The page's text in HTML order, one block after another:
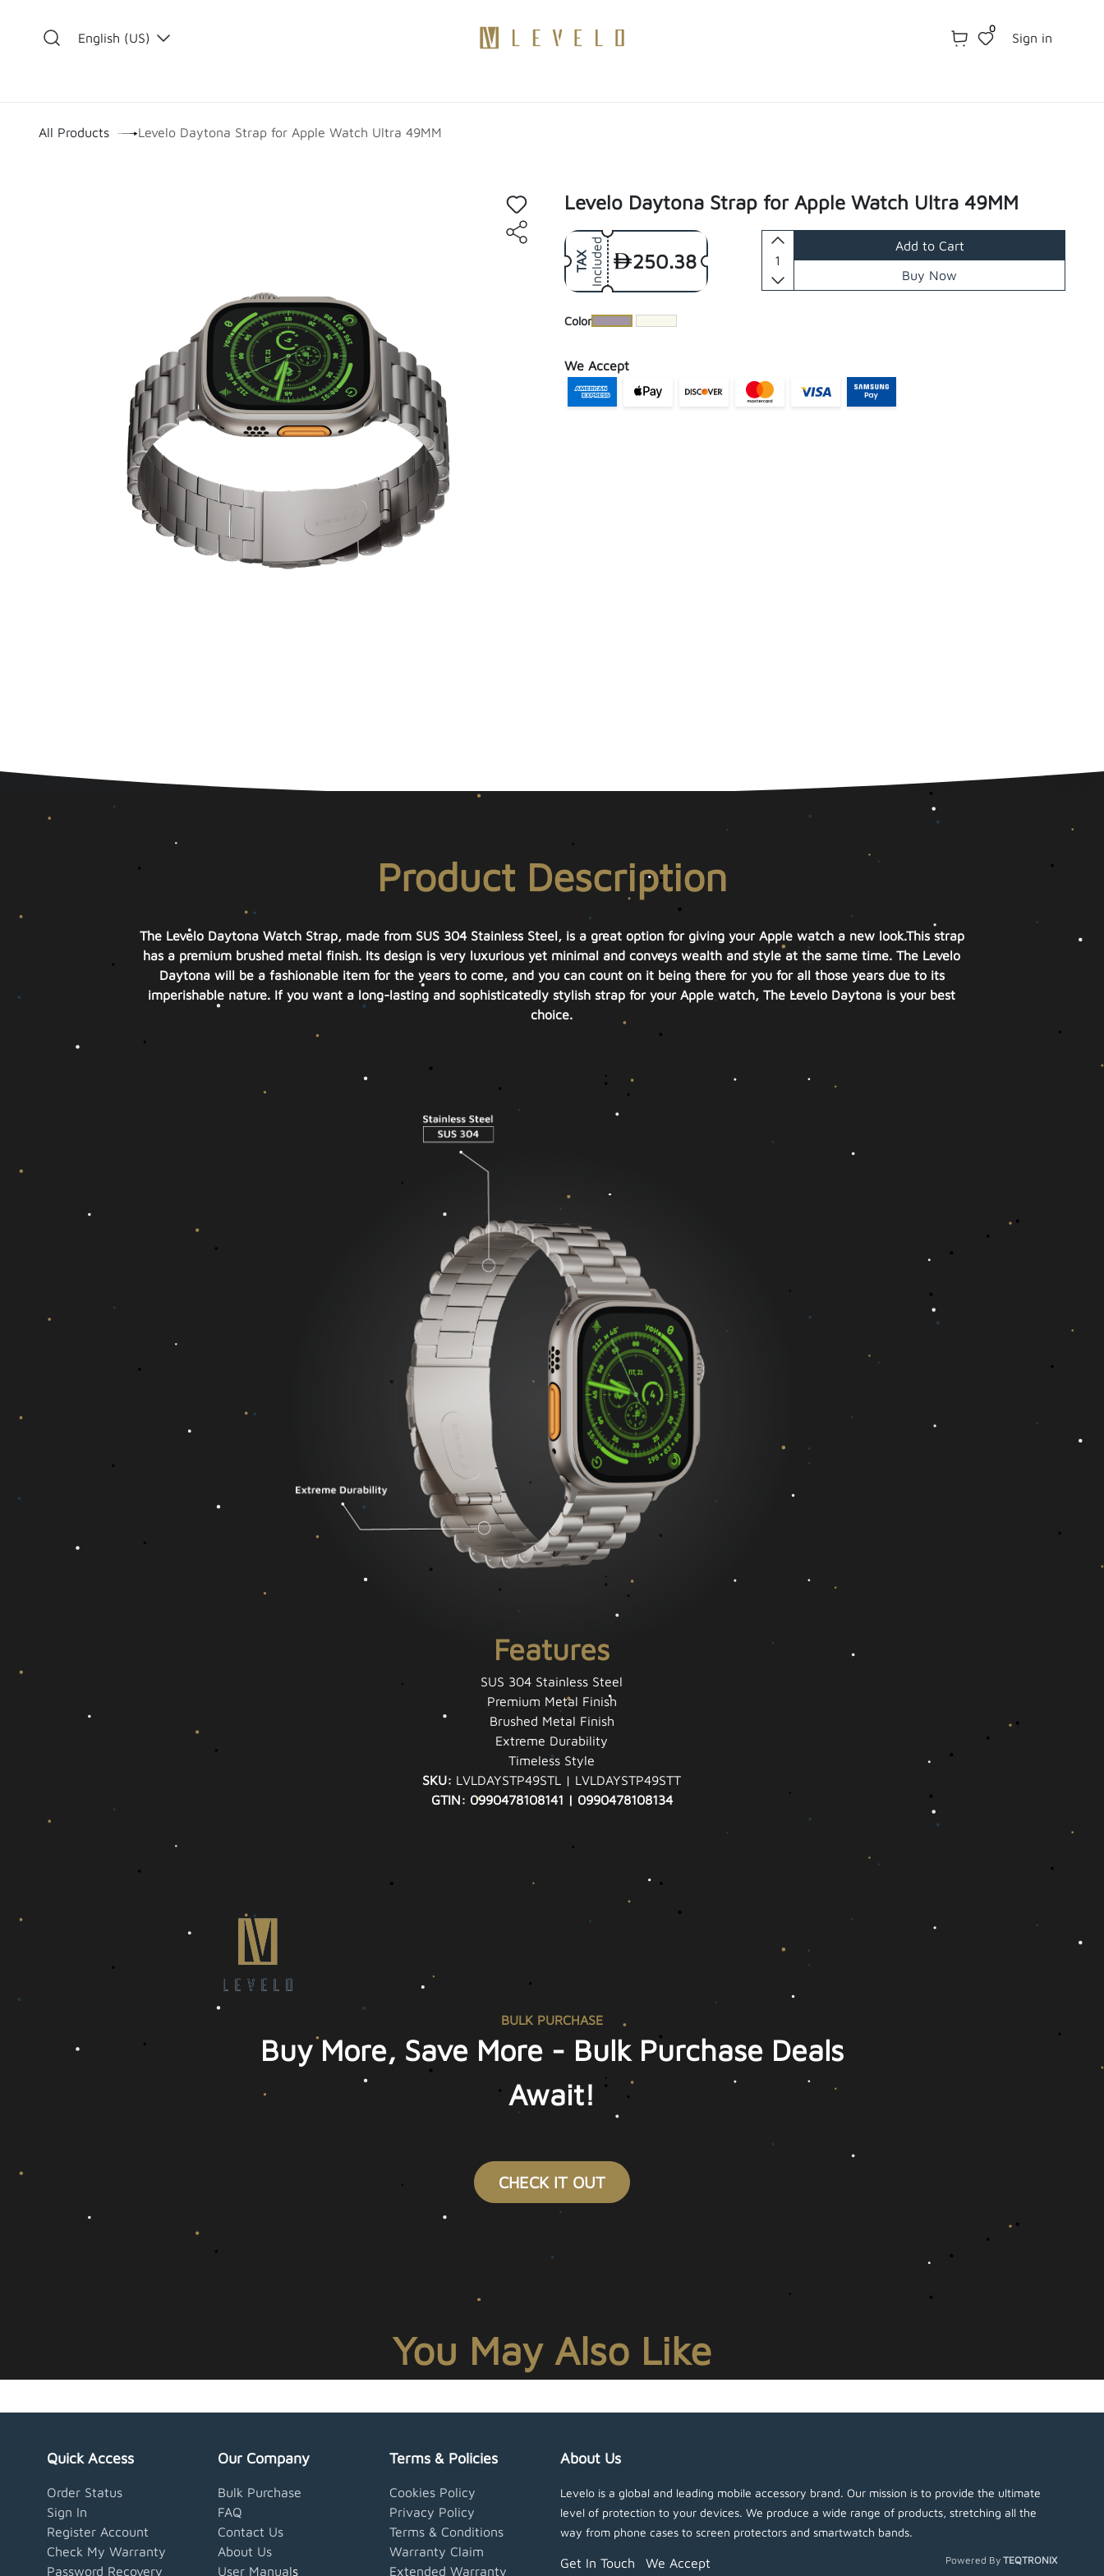
English (US)
0
Sign in
All Products Levelo Daytona Strap for Apple Watch Ultra 49MM
Levelo Daytona Strap for Apple Watch Ultra 49MM
250.38
TAX Included
Add to Cart
Buy Now
​Color
We Accept
Product Description
The Levelo Daytona Watch Strap, made from SUS 304 Stainless Steel, is a great option for giving your Apple watch a new look.This strap
has a premium brushed metal finish. Its design is very luxurious yet minimal and conveys wealth and style at the same time. The Levelo
Daytona will be a fashionable item for the years to come, and you can count on it being there for you for all those years due to its
imperishable nature. If you want a long-lasting and sophisticatedly stylish strap for your Apple watch, The Levelo Daytona is your best
choice.
CHECK IT OUT
BULK PURCHASE
Buy More, Save More - Bulk Purchase Deals
Await!
Features
SUS 304 Stainless Steel
Premium Metal Finish
Brushed Metal Finish
Extreme Durability
Timeless Style
SKU: LVLDAYSTP49STL | LVLDAYSTP49STT
GTIN: 0990478108141 | 0990478108134
You May Also Like
Quick Access
Order Status
Sign In
Register Account
Check My Warranty
Password Recovery
Our Company
Bulk Purchase
FAQ
Contact Us
About Us
User Manuals
Terms & Policies
Cookies Policy
Privacy Policy
Terms & Conditions
Warranty Claim
Extended Warranty
About Us
Levelo is a global and leading mobile accessory brand. Our mission is to provide the ultimate
level of protection to your devices. We produce a wide range of products, stretching all the
way from phone cases to screen protectors and smartwatch bands.
Powered By TEQTRONIX
Get In Touch We Accept